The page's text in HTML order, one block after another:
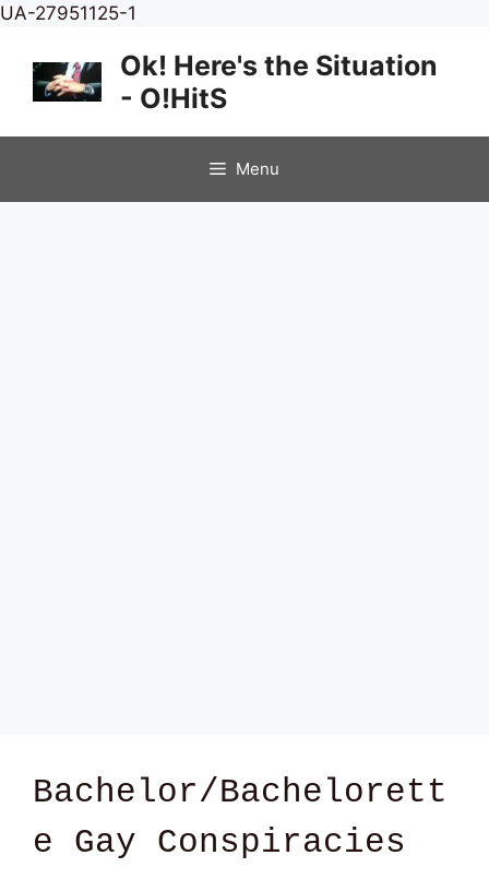
UA-27951125-1
content
Ok! Here's the Situation
- O!HitS
Menu
Bachelor/Bachelorett
e Gay Conspiracies